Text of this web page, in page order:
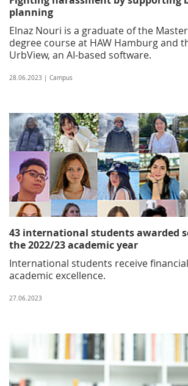
planning
Elnaz Nouri is a graduate of the
degree course at HAW Hamburg and
UrbView, an AI-based software.
28.06.2023 | Campus
43 international students awarded
the 2022/23 academic year
International students receive
academic excellence.
27.06.2023